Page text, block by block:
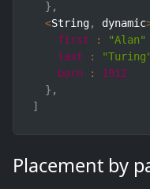
} ,
<String, dynamic
first
:
"Alan"
last
:
"Turing"
born
:
1912
} ,
]
Placement by